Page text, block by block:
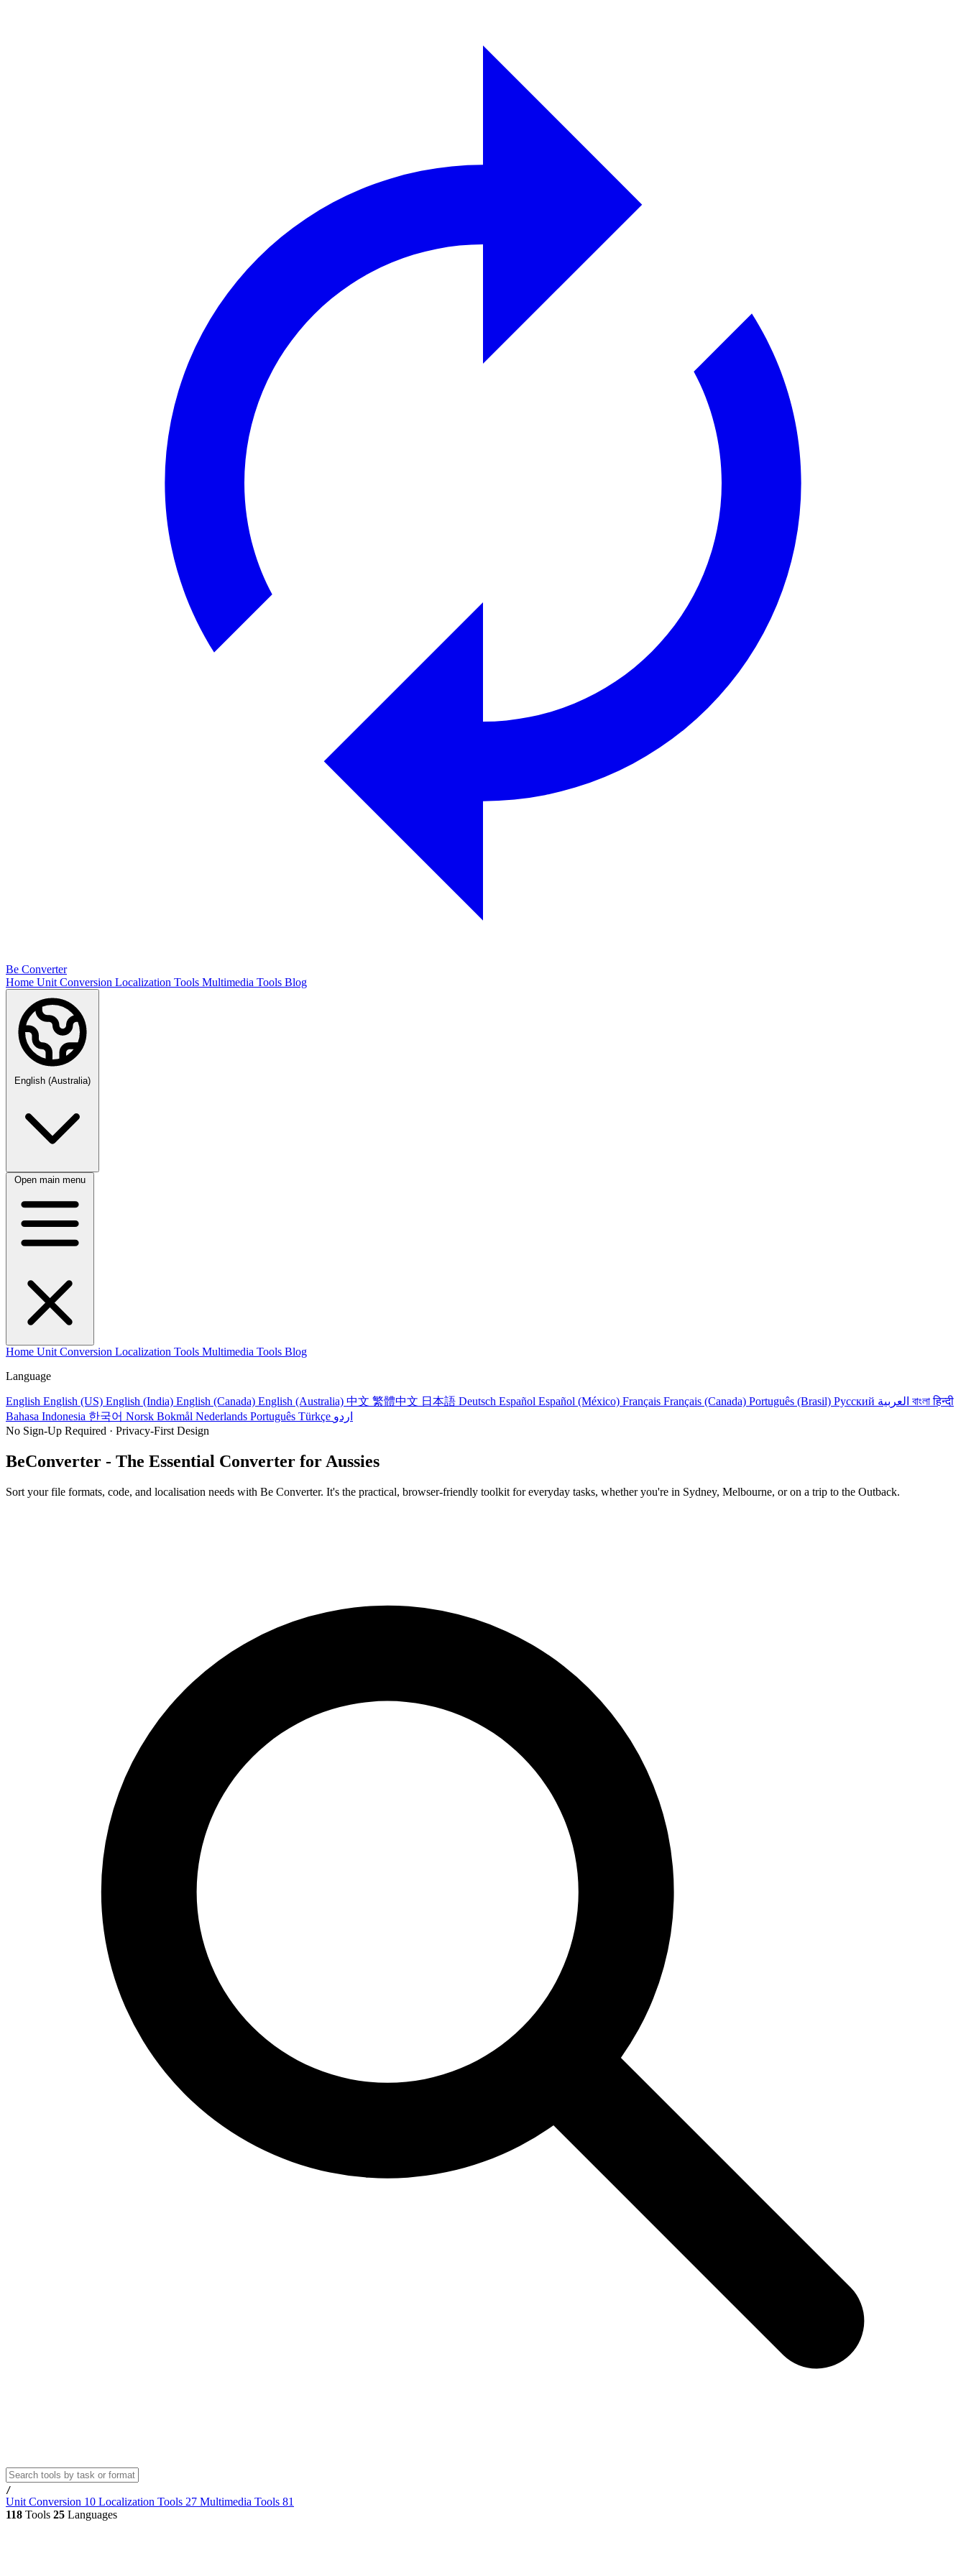
Be Converter
Home Unit Conversion Localization Tools Multimedia Tools Blog
English (Australia)
Open main menu
Home Unit Conversion Localization Tools Multimedia Tools Blog
Language
English English (US) English (India) English (Canada) English (Australia) 中文 繁體中文 日本語 Deutsch Español Español (México) Français Français (Canada) Português (Brasil) Русский বাংলাहिन्दी
Bahasa Indonesia 한국어 Norsk Bokmål Nederlands Português Türkçe اردو
No Sign-Up Required · Privacy-First Design
BeConverter - The Essential Converter for Aussies
Sort your file formats, code, and localisation needs with Be Converter. It's the practical, browser-friendly toolkit for everyday tasks, whether you're in Sydney, Melbourne, or on a trip to the Outback.
/
Unit Conversion 10 Localization Tools 27 Multimedia Tools 81
118 Tools 25 Languages